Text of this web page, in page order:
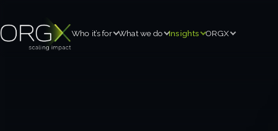
Who it’s for What we do Insights ORGX